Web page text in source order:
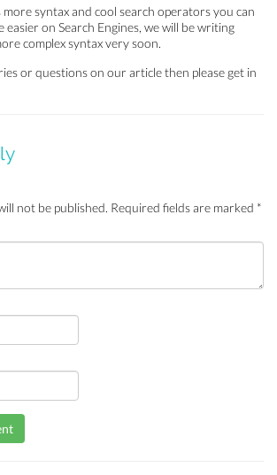
syntax and cool search operators you can
easier on Search Engines, we will be writing
complex syntax very soon.
or questions on our article then please get in
not be published. Required fields are marked *